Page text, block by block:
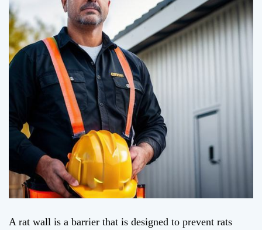
A rat wall is a barrier that is designed to prevent rats